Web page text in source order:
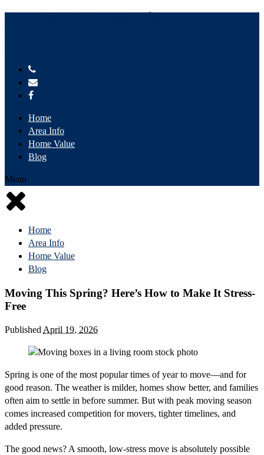
Frank & Susan DiLauro
Home
Area Info
Home Value
Blog
Menu
Home
Area Info
Home Value
Blog
Moving This Spring? Here’s How to Make It Stress-
Free
Published April 19, 2026
Spring is one of the most popular times of year to move—and for
good reason. The weather is milder, homes show better, and families
often aim to settle in before summer. But with peak moving season
comes increased competition for movers, tighter timelines, and
added pressure.
The good news? A smooth, low-stress move is absolutely possible